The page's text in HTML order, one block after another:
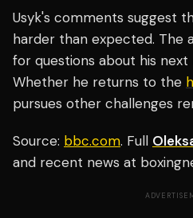
Usyk's comments suggest
harder than expected. The
for questions about his next
Whether he returns to the
pursues other challenges
Source: bbc.com. Full
and recent news at